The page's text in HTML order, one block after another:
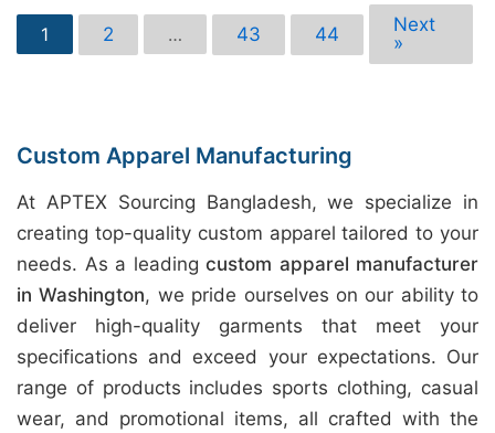
1 2 … 43 44
Next
»
Custom Apparel Manufacturing
At APTEX Sourcing Bangladesh, we specialize in
creating top-quality custom apparel tailored to your
needs. As a leading custom apparel manufacturer
in Washington, we pride ourselves on our ability to
deliver high-quality garments that meet your
specifications and exceed your expectations. Our
range of products includes sports clothing, casual
wear, and promotional items, all crafted with the